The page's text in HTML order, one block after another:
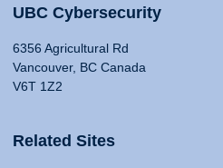
UBC Cybersecurity
6356 Agricultural Rd
Vancouver, BC Canada
V6T 1Z2
Related Sites